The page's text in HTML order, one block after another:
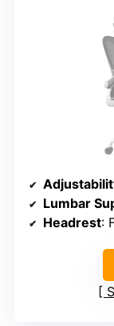
Lumbar
Headrest: